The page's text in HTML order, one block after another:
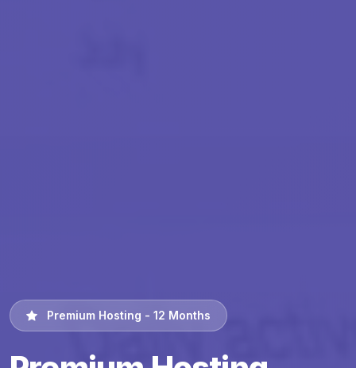
Premium Hosting - 12 Months